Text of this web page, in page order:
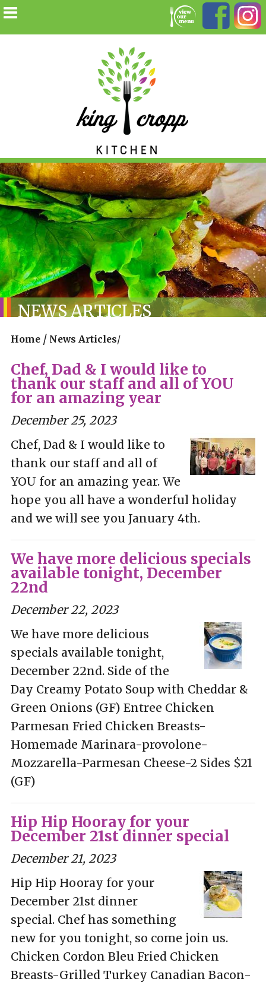
NEWS ARTICLES
Home / News Articles/
Chef, Dad & I would like to
thank our staff and all of YOU
for an amazing year
December 25, 2023
Chef, Dad & I would like to
thank our staff and all of
YOU for an amazing year. We
hope you all have a wonderful holiday
and we will see you January 4th.
We have more delicious specials
available tonight, December
22nd
December 22, 2023
We have more delicious
specials available tonight,
December 22nd. Side of the
Day Creamy Potato Soup with Cheddar &
Green Onions (GF) Entree Chicken
Parmesan Fried Chicken Breasts-
Homemade Marinara-provolone-
Mozzarella-Parmesan Cheese-2 Sides $21
(GF)
Hip Hip Hooray for your
December 21st dinner special
December 21, 2023
Hip Hip Hooray for your
December 21st dinner
special. Chef has something
new for you tonight, so come join us.
Chicken Cordon Bleu Fried Chicken
Breasts-Grilled Turkey Canadian Bacon-